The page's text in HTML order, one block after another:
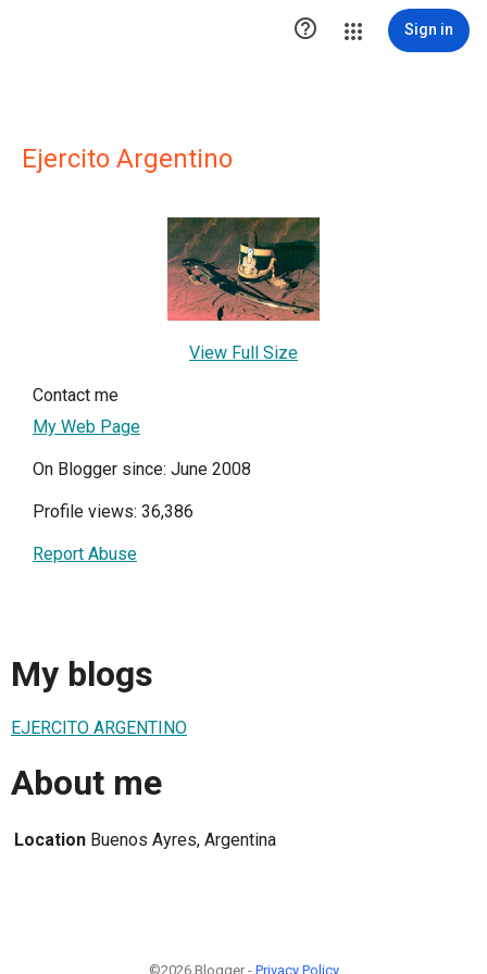
 Sign in
Ejercito Argentino
View Full Size
Contact me
My Web Page
On Blogger since: June 2008
Profile views: 36,386
Report Abuse
My blogs
EJERCITO ARGENTINO
About me
Location Buenos Ayres, Argentina
©2026 Blogger - Privacy Policy